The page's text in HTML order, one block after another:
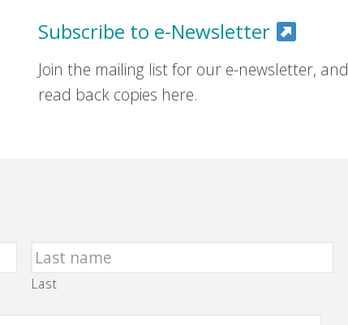
Subscribe to e-Newsletter
Join the mailing list for our e-newsletter, and
read back copies here.
Last